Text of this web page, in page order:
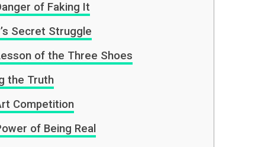
of Faking It
Secret Struggle
of the Three Shoes
the Truth
Competition
of Being Real